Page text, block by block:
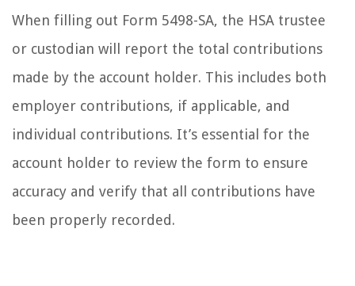
When filling out Form 5498-SA, the HSA trustee
or custodian will report the total contributions
made by the account holder. This includes both
employer contributions, if applicable, and
individual contributions. It’s essential for the
account holder to review the form to ensure
accuracy and verify that all contributions have
been properly recorded.